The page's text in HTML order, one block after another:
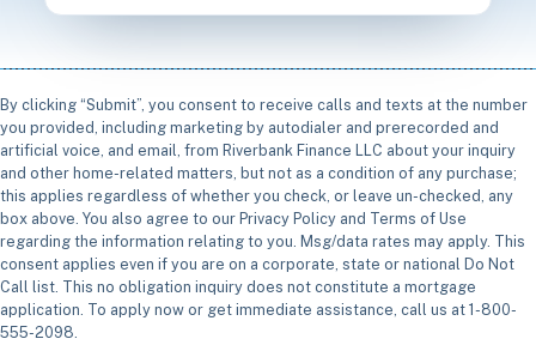
By clicking “Submit”, you consent to receive calls and texts at the number
you provided, including marketing by autodialer and prerecorded and
artificial voice, and email, from Riverbank Finance LLC about your inquiry
and other home-related matters, but not as a condition of any purchase;
this applies regardless of whether you check, or leave un-checked, any
box above. You also agree to our Privacy Policy and Terms of Use
regarding the information relating to you. Msg/data rates may apply. This
consent applies even if you are on a corporate, state or national Do Not
Call list. This no obligation inquiry does not constitute a mortgage
application. To apply now or get immediate assistance, call us at 1-800-
555-2098.